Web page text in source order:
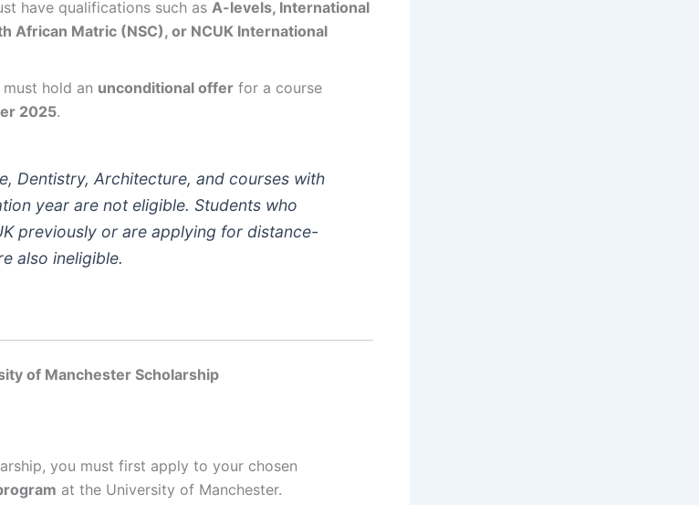
have qualifications such as A-levels, International
African Matric (NSC), or NCUK International
must hold an unconditional offer for a course
2025.
Dentistry, Architecture, and courses with
year are not eligible. Students who
previously or are applying for distance-
also ineligible.
of Manchester Scholarship
you must first apply to your chosen
at the University of Manchester.